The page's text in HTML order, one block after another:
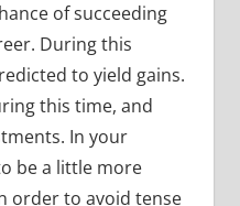
of succeeding
During this
to yield gains.
this time, and
In your
be a little more
order to avoid tense